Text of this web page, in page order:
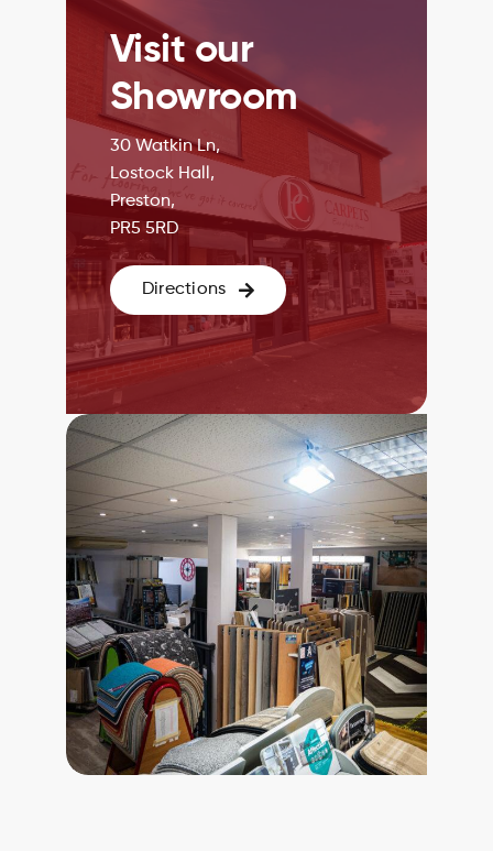
Visit our
Showroom
30 Watkin Ln,
Lostock Hall,
Preston,
PR5 5RD
Directions